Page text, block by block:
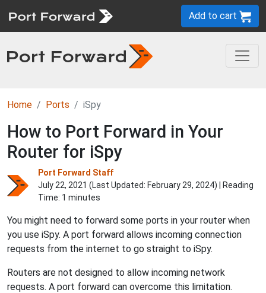
Add to cart
Home Ports iSpy
How to Port Forward in Your
Router for iSpy
Port Forward Staff
July 22, 2021 (Last Updated: February 29, 2024) | Reading
Time: 1 minutes
You might need to forward some ports in your router when
you use iSpy. A port forward allows incoming connection
requests from the internet to go straight to iSpy.
Routers are not designed to allow incoming network
requests. A port forward can overcome this limitation.